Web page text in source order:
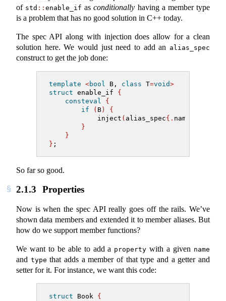
of std ::enable_if asconditionally having a member type
is a problem that has no good solution in C++ today.
The spec API along with injection does allow for a clean
solution here. We would just need to add an alias_spec
construct to get the job done:
template <bool B, class T=void>
struct enable_if {
consteval
{
if
( B )
{
            inject
( alias_spec{. name
}
}
} ;
So far so good.
2.1.3 Properties
Now is when the spec API really goes off the rails. We’ve
shown data members and extended it to member aliases. But
how do we support member functions?
We want to be able to add a property with a given name
and type that adds a member of that type and a getter and
setter for it. For instance, we want this code:
struct Book {